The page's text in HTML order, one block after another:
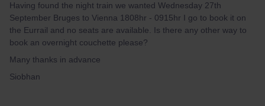
Having found the night train we wanted Wednesday 27th
September Bruges to Vienna 1808hr - 0915hr I go to book it on
the Eurrail and no seats are available. Is there any other way to
book an overnight couchette please?
Many thanks in advance
Siobhan